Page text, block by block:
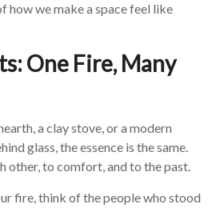
how we make a space feel like
One Fire, Many
a clay stove, or a modern
glass, the essence is the same.
other, to comfort, and to the past.
fire, think of the people who stood